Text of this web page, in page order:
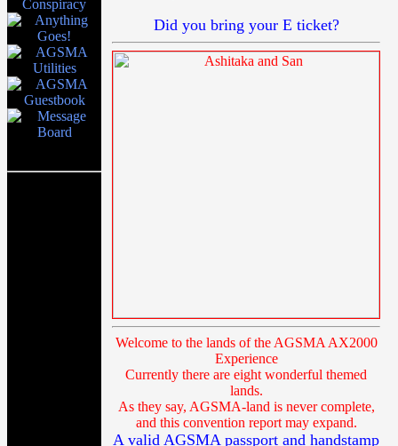
Did you bring your E ticket?
Welcome to the lands of the AGSMA AX2000
Experience
Currently there are eight wonderful themed
lands.
As they say, AGSMA-land is never complete,
and this convention report may expand.
A valid AGSMA passport and handstamp